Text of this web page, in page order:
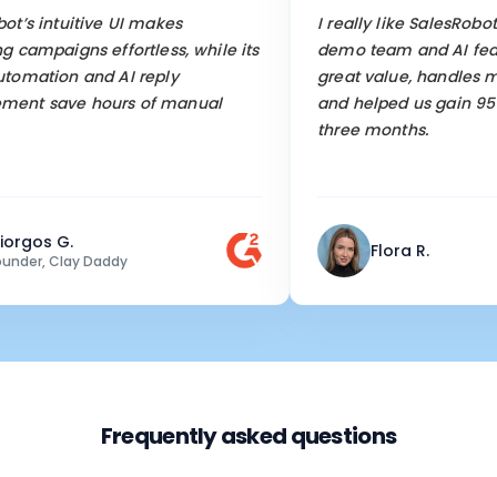
intuitive UI makes
effortless, while its
and AI reply
save hours of manual
G.
Clay Daddy
I really like SalesRobot’s
demo team and AI
great value, handles most
and helped us gain 95
three months.
Flora R.
Frequently asked questions